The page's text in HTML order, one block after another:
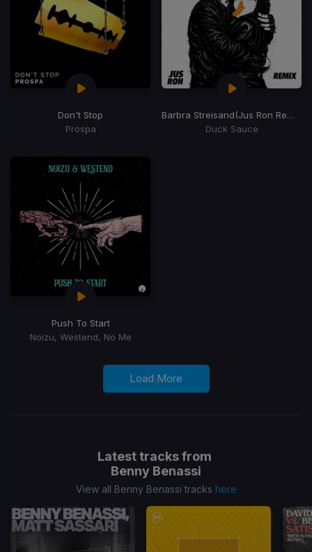
Don't Stop
Prospa
Barbra Streisand(Jus Ron Remix)
Duck Sauce
Push To Start
Noizu, Westend, No Me
Load More
Latest tracks from
Benny Benassi
View all Benny Benassi tracks here